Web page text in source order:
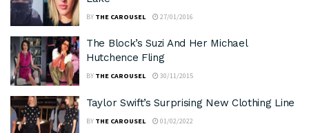
BY THE CAROUSEL 27/01/2016
The Block’s Suzi And Her Michael
Hutchence Fling
BY THE CAROUSEL 30/11/2015
Taylor Swift’s Surprising New Clothing Line
BY THE CAROUSEL 01/02/2022